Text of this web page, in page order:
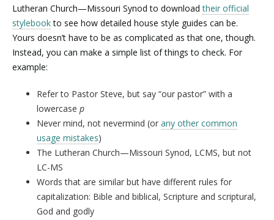
Lutheran Church—Missouri Synod to downloadtheir official
stylebookto see how detailed house style guides can be.
Yours doesn’t have to be as complicated as that one, though.
Instead, you can make a simple list of things to check. For
example:
Refer to Pastor Steve, but say “our pastor” with a
lowercase p
Never mind, not nevermind (or any other common
usage mistakes)
The Lutheran Church—Missouri Synod, LCMS, but not
LC-MS
Words that are similar but have different rules for
capitalization: Bible and biblical, Scripture and scriptural,
God and godly